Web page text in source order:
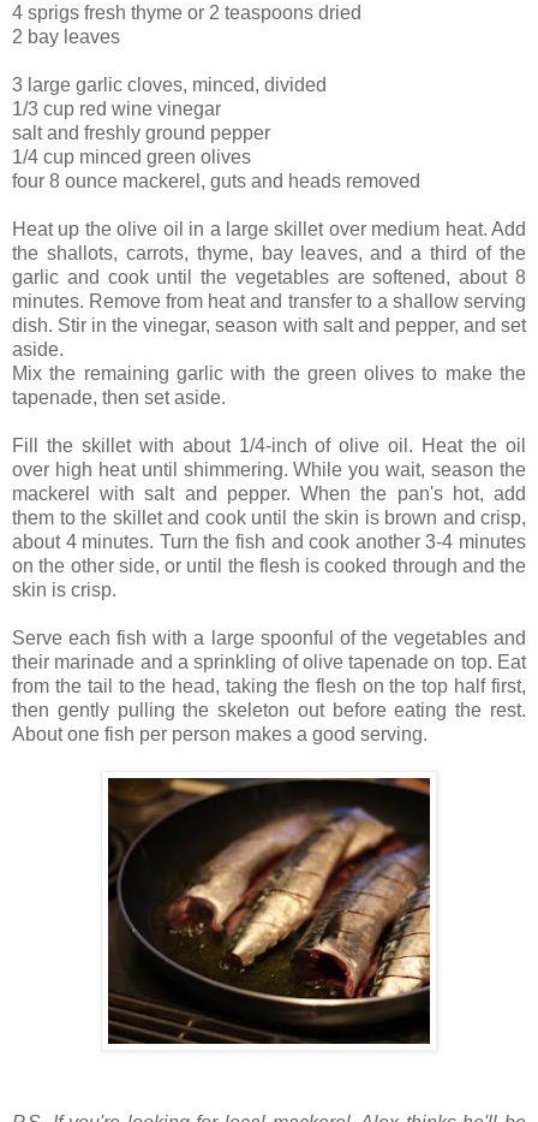
4 sprigs fresh thyme or 2 teaspoons dried
2 bay leaves
3 large garlic cloves, minced, divided
1/3 cup red wine vinegar
salt and freshly ground pepper
1/4 cup minced green olives
four 8 ounce mackerel, guts and heads removed
Heat up the olive oil in a large skillet over medium heat. Add
the shallots, carrots, thyme, bay leaves, and a third of the
garlic and cook until the vegetables are softened, about 8
minutes. Remove from heat and transfer to a shallow serving
dish. Stir in the vinegar, season with salt and pepper, and set
aside.
Mix the remaining garlic with the green olives to make the
tapenade, then set aside.
Fill the skillet with about 1/4-inch of olive oil. Heat the oil
over high heat until shimmering. While you wait, season the
mackerel with salt and pepper. When the pan's hot, add
them to the skillet and cook until the skin is brown and crisp,
about 4 minutes. Turn the fish and cook another 3-4 minutes
on the other side, or until the flesh is cooked through and the
skin is crisp.
Serve each fish with a large spoonful of the vegetables and
their marinade and a sprinkling of olive tapenade on top. Eat
from the tail to the head, taking the flesh on the top half first,
then gently pulling the skeleton out before eating the rest.
About one fish per person makes a good serving.